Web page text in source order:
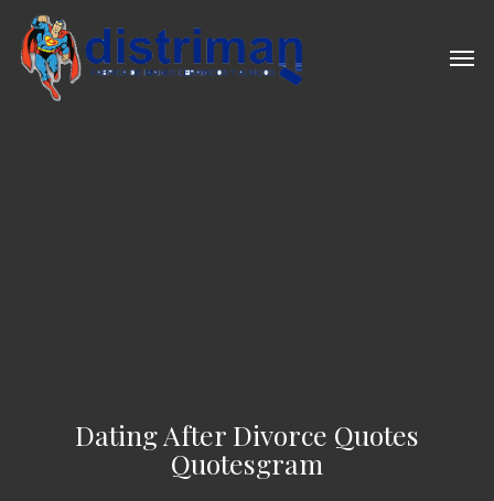
main
content
Dating After Divorce Quotes
Quotesgram